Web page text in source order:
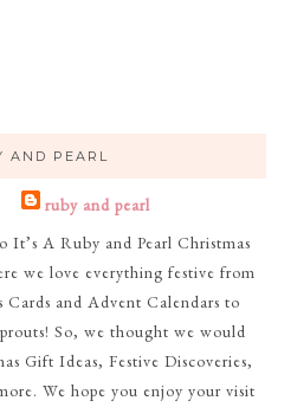
AND PEARL
ruby and pearl
It’s A Ruby and Pearl Christmas
we love everything festive from
Cards and Advent Calendars to
So, we thought we would
Gift Ideas, Festive Discoveries,
We hope you enjoy your visit